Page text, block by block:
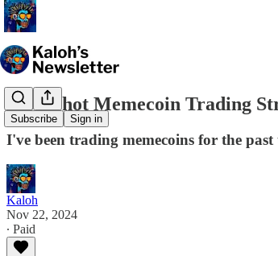
Subscribe Sign in
Moonshot Memecoin Trading
I've been trading memecoins for the
Kaloh
Nov 22, 2024
∙ Paid